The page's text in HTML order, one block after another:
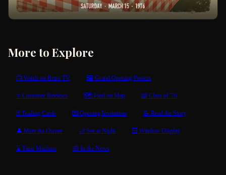
More to Explore
📺 Watch on Retro TV 🖼 Grand Opening Posters
⭐ Customer Reviews 🗺 Find on Map 📖 Class of '76
🃏 Trading Cards 💌 Opening Invitations 📝 Read the Story
👤 Meet the Owner 🌙 See at Night 🪟 Window Display
⌛ Time Machine 📰 In the News